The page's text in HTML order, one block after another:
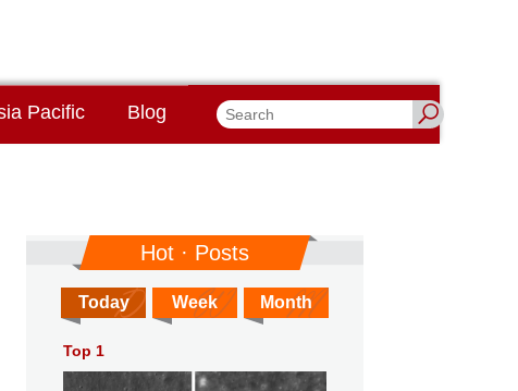
Pacific Blog
Hot · Posts
Today Week Month
Top 1